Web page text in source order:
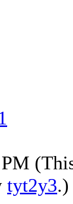
tyt2y3.)